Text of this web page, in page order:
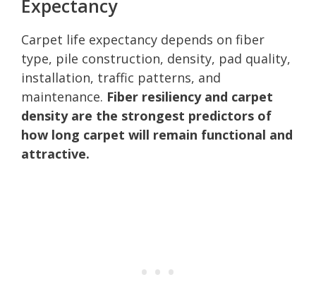
Expectancy
Carpet life expectancy depends on fiber
type, pile construction, density, pad quality,
installation, traffic patterns, and
maintenance. Fiber resiliency and carpet
density are the strongest predictors of
how long carpet will remain functional and
attractive.